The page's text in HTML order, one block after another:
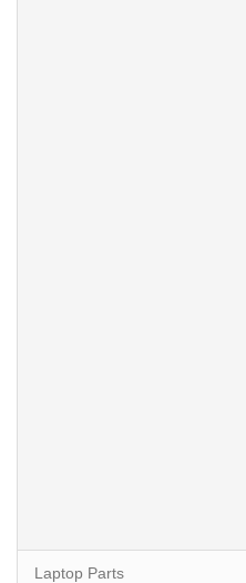
Laptop Parts